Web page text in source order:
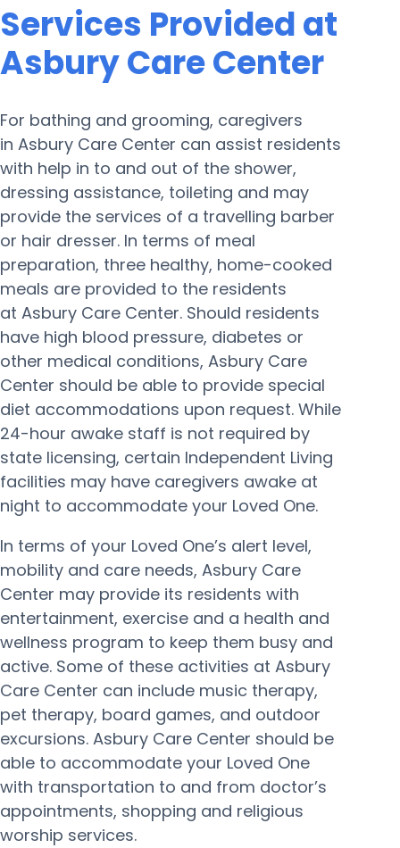
Services Provided at
Asbury Care Center
For bathing and grooming, caregivers
in Asbury Care Center can assist residents
with help in to and out of the shower,
dressing assistance, toileting and may
provide the services of a travelling barber
or hair dresser. In terms of meal
preparation, three healthy, home-cooked
meals are provided to the residents
at Asbury Care Center. Should residents
have high blood pressure, diabetes or
other medical conditions, Asbury Care
Center should be able to provide special
diet accommodations upon request. While
24-hour awake staff is not required by
state licensing, certain Independent Living
facilities may have caregivers awake at
night to accommodate your Loved One.
In terms of your Loved One’s alert level,
mobility and care needs, Asbury Care
Center may provide its residents with
entertainment, exercise and a health and
wellness program to keep them busy and
active. Some of these activities at Asbury
Care Center can include music therapy,
pet therapy, board games, and outdoor
excursions. Asbury Care Center should be
able to accommodate your Loved One
with transportation to and from doctor’s
appointments, shopping and religious
worship services.